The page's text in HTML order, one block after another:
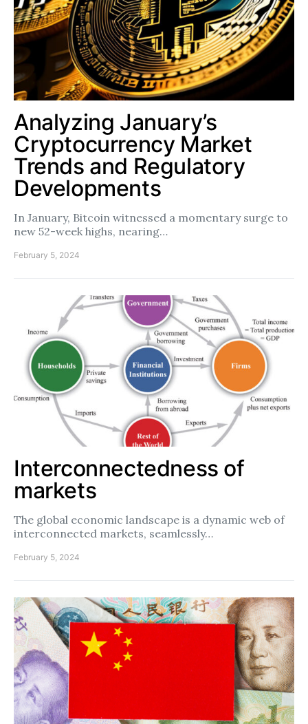
Analyzing January’s
Cryptocurrency Market
Trends and Regulatory
Developments
In January, Bitcoin witnessed a momentary surge to
new 52-week highs, nearing…
February 5, 2024
Interconnectedness of
markets
The global economic landscape is a dynamic web of
interconnected markets, seamlessly…
February 5, 2024